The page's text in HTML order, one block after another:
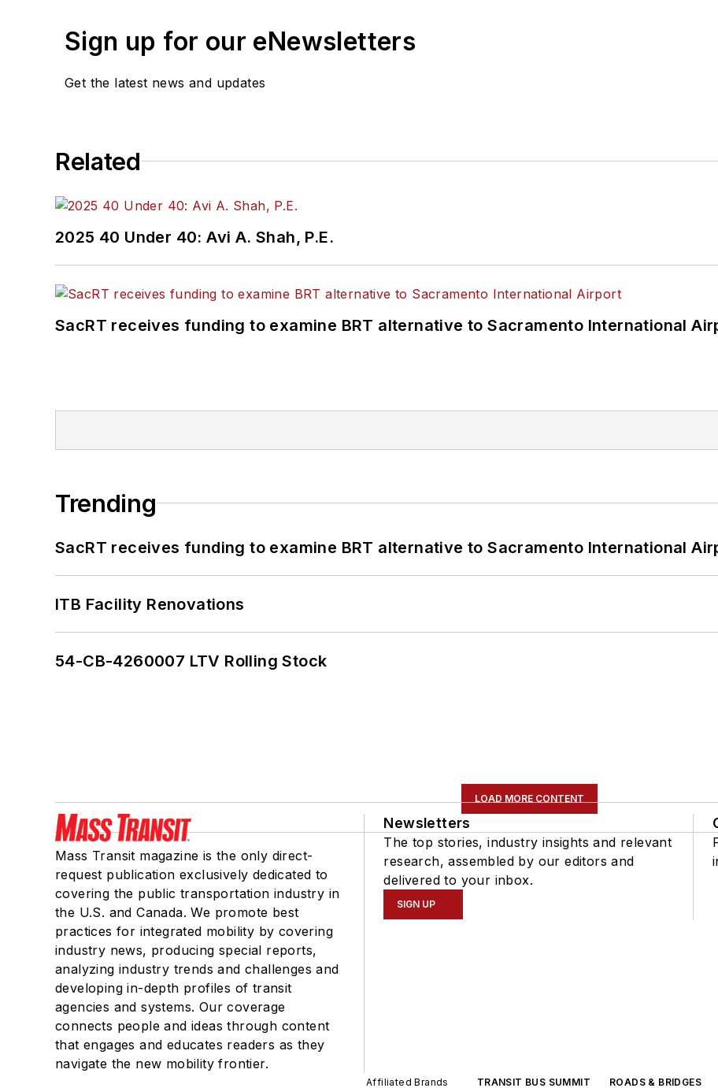
Sign up for our eNewsletters
Get the latest news and updates
Related
2025 40 Under 40: Avi A. Shah, P.E.
SacRT receives funding to examine BRT alternative to Sacramento International
Trending
SacRT receives funding to examine BRT alternative to Sacramento International
ITB Facility Renovations
54-CB-4260007 LTV Rolling Stock
LOAD MORE CONTENT
Mass Transit magazine is the only direct-
request publication exclusively dedicated to
covering the public transportation industry in
the U.S. and Canada. We promote best
practices for integrated mobility by covering
industry news, producing special reports,
analyzing industry trends and challenges and
developing in-depth profiles of transit
agencies and systems. Our coverage
connects people and ideas through content
that engages and educates readers as they
navigate the new mobility frontier.
Newsletters
The top stories, industry insights and relevant
research, assembled by our editors and
delivered to your inbox.
SIGN UP
Affiliated Brands TRANSIT BUS SUMMIT ROADS & BRIDGES